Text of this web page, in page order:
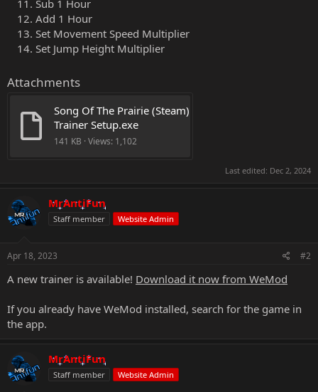
Sub 1 Hour
Add 1 Hour
Set Movement Speed Multiplier
Set Jump Height Multiplier
Attachments
Song Of The Prairie (Steam)
Trainer Setup.exe
141 KB · Views: 1,102
Last edited: Dec 2, 2024
MrAntiFun
Staff member Website Admin
Apr 18, 2023 #2
A new trainer is available! Download it now from WeMod
If you already have WeMod installed, search for the game in
the app.
MrAntiFun
Staff member Website Admin